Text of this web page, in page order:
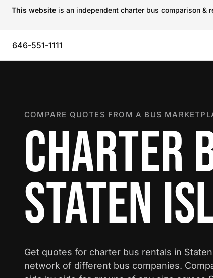
This website is an independent charter bus comparison
646-551-1111
COMPARE QUOTES FROM A BUS
CHARTER
STATEN
Get quotes for charter bus rentals in
network of different bus companies.